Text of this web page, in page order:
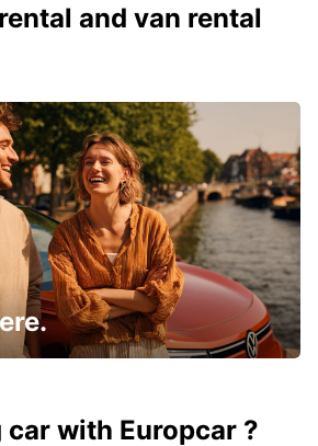
and van rental
with Europcar ?